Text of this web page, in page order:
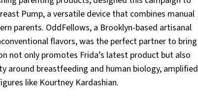
Pump, a versatile device that combines manual
parents. OddFellows, a Brooklyn-based artisanal
flavors, was the perfect partner to bring
not only promotes Frida’s latest product but also
around breastfeeding and human biology, amplified
like Kourtney Kardashian.